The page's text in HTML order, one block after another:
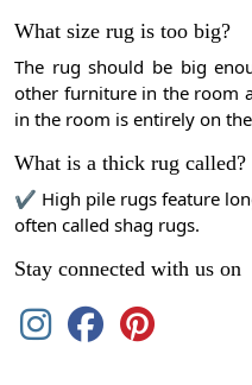
What size rug is too big?
The rug should be big
other furniture in the room
in the room is entirely on
What is a thick rug called?
✔ High pile rugs feature
often called shag rugs.
Stay connected with us on